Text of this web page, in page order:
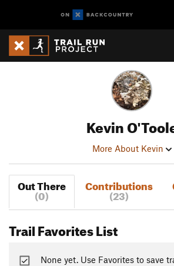
Kevin
More About Kevin
Out There
(0)
Contributions
(23)
Trail Favorites List
None yet. Use Favorites to save